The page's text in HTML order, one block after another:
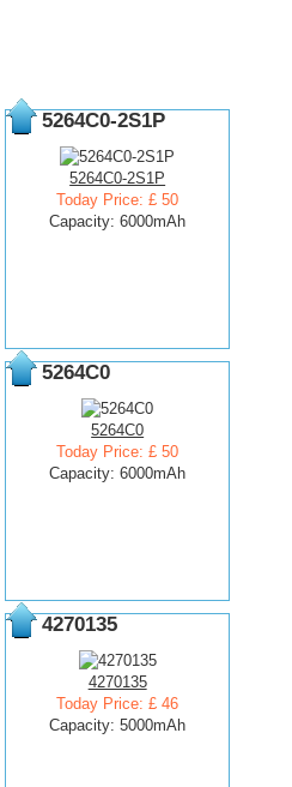
5264C0-2S1P
5264C0-2S1P
Today Price: £ 50
Capacity: 6000mAh
5264C0
5264C0
Today Price: £ 50
Capacity: 6000mAh
4270135
4270135
Today Price: £ 46
Capacity: 5000mAh